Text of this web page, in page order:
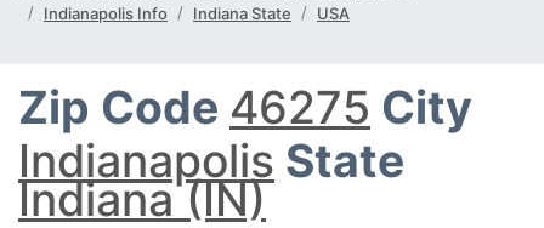
Indianapolis Info
Indiana State USA
Zip Code 46275 City
Indianapolis State
Indiana (IN)